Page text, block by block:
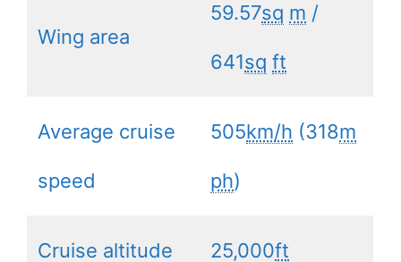
Wing area
59.57sq m /
641sq ft
Average cruise
speed
505km/h (318m
ph)
Cruise altitude 25,000ft